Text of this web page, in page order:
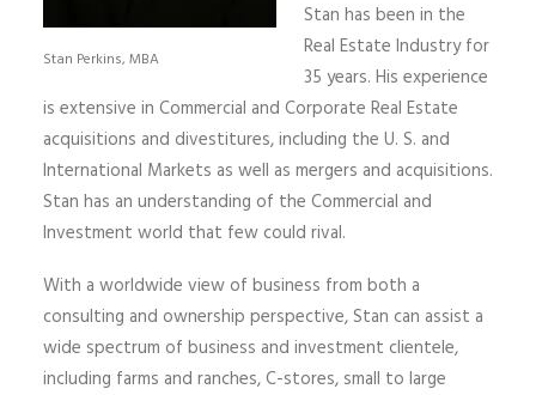
Stan Perkins, MBA
Stan has been in the
Real Estate Industry for
35 years. His experience
is extensive in Commercial and Corporate Real Estate
acquisitions and divestitures, including the U. S. and
International Markets as well as mergers and acquisitions.
Stan has an understanding of the Commercial and
Investment world that few could rival.
With a worldwide view of business from both a
consulting and ownership perspective, Stan can assist a
wide spectrum of business and investment clientele,
including farms and ranches, C-stores, small to large